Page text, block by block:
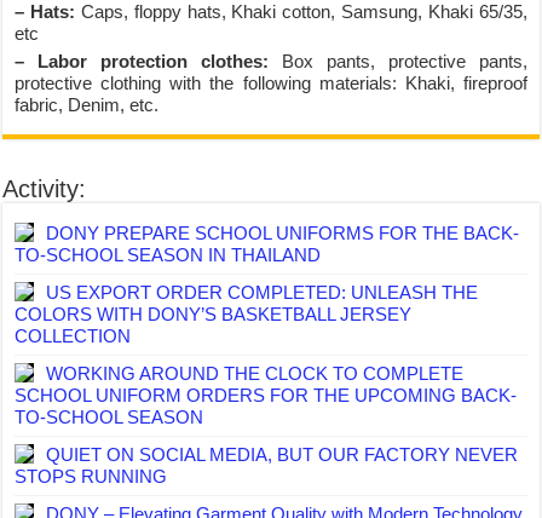
– Hats: Caps, floppy hats, Khaki cotton, Samsung, Khaki 65/35,
etc
– Labor protection clothes: Box pants, protective pants,
protective clothing with the following materials: Khaki, fireproof
fabric, Denim, etc.
Activity:
DONY PREPARE SCHOOL UNIFORMS FOR THE BACK-
TO-SCHOOL SEASON IN THAILAND
US EXPORT ORDER COMPLETED: UNLEASH THE
COLORS WITH DONY’S BASKETBALL JERSEY
COLLECTION
WORKING AROUND THE CLOCK TO COMPLETE
SCHOOL UNIFORM ORDERS FOR THE UPCOMING BACK-
TO-SCHOOL SEASON
QUIET ON SOCIAL MEDIA, BUT OUR FACTORY NEVER
STOPS RUNNING
DONY – Elevating Garment Quality with Modern Technology